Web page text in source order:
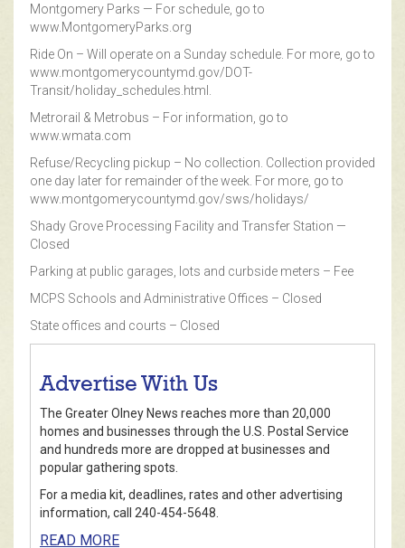
Montgomery Parks — For schedule, go to
www.MontgomeryParks.org
Ride On – Will operate on a Sunday schedule. For more, go to
www.montgomerycountymd.gov/DOT-
Transit/holiday_schedules.html.
Metrorail & Metrobus – For information, go to
www.wmata.com
Refuse/Recycling pickup – No collection. Collection provided
one day later for remainder of the week. For more, go to
www.montgomerycountymd.gov/sws/holidays/
Shady Grove Processing Facility and Transfer Station —
Closed
Parking at public garages, lots and curbside meters – Fee
MCPS Schools and Administrative Offices – Closed
State offices and courts – Closed
Advertise With Us
The Greater Olney News reaches more than 20,000
homes and businesses through the U.S. Postal Service
and hundreds more are dropped at businesses and
popular gathering spots.
For a media kit, deadlines, rates and other advertising
information, call 240-454-5648.
READ MORE